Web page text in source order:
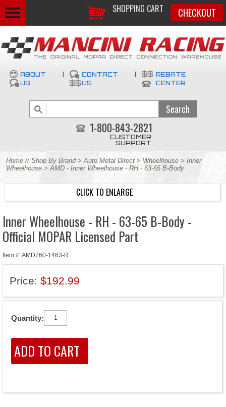
SHOPPING CART CHECKOUT
ABOUT
US
CONTACT
US
REBATE
CENTER
1-800-843-2821
CUSTOMER
SUPPORT
Home // Shop By Brand>Auto Metal Direct > Wheelhouse > Inner
Wheelhouse > AMD - Inner Wheelhouse - RH - 63-65 B-Body
CLICK TO ENLARGE
Inner Wheelhouse - RH - 63-65 B-Body -
Official MOPAR Licensed Part
Item #: AMD760-1463-R
Price: $192.99
Quantity: